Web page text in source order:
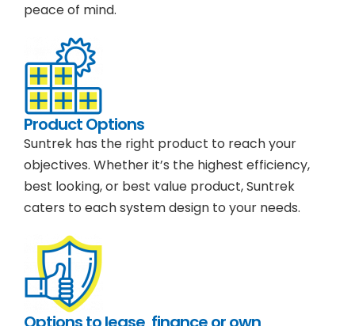
peace of mind.
Product Options
Suntrek has the right product to reach your
objectives. Whether it’s the highest efficiency,
best looking, or best value product, Suntrek
caters to each system design to your needs.